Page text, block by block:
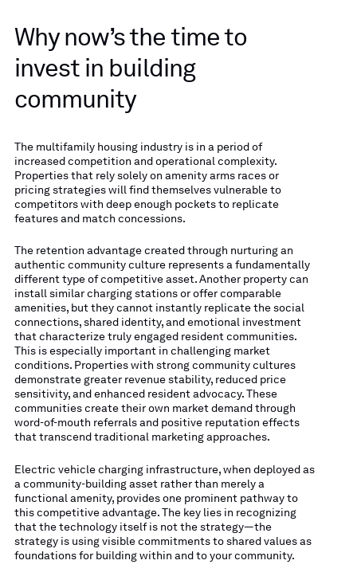
Why now’s the time to
invest in building
community
The multifamily housing industry is in a period of
increased competition and operational complexity.
Properties that rely solely on amenity arms races or
pricing strategies will find themselves vulnerable to
competitors with deep enough pockets to replicate
features and match concessions.
The retention advantage created through nurturing an
authentic community culture represents a fundamentally
different type of competitive asset. Another property can
install similar charging stations or offer comparable
amenities, but they cannot instantly replicate the social
connections, shared identity, and emotional investment
that characterize truly engaged resident communities.
This is especially important in challenging market
conditions. Properties with strong community cultures
demonstrate greater revenue stability, reduced price
sensitivity, and enhanced resident advocacy. These
communities create their own market demand through
word-of-mouth referrals and positive reputation effects
that transcend traditional marketing approaches.
Electric vehicle charging infrastructure, when deployed as
a community-building asset rather than merely a
functional amenity, provides one prominent pathway to
this competitive advantage. The key lies in recognizing
that the technology itself is not the strategy—the
strategy is using visible commitments to shared values as
foundations for building within and to your community.